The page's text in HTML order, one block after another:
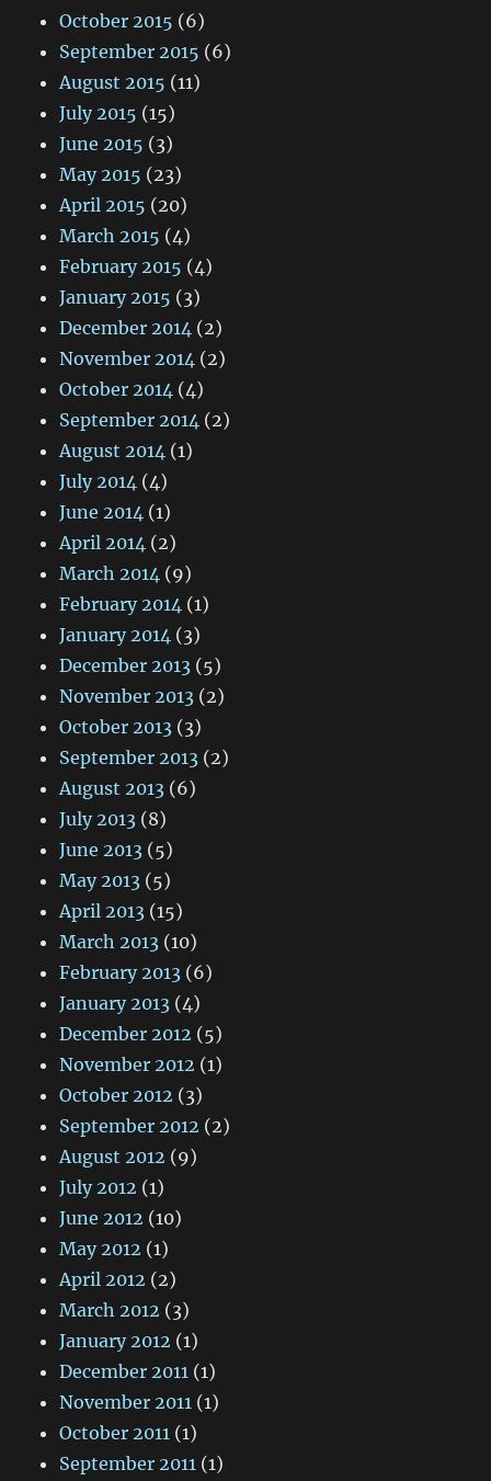
October 2015 (6)
September 2015 (6)
August 2015 (11)
July 2015 (15)
June 2015 (3)
May 2015 (23)
April 2015 (20)
March 2015 (4)
February 2015 (4)
January 2015 (3)
December 2014 (2)
November 2014 (2)
October 2014 (4)
September 2014 (2)
August 2014 (1)
July 2014 (4)
June 2014 (1)
April 2014 (2)
March 2014 (9)
February 2014 (1)
January 2014 (3)
December 2013 (5)
November 2013 (2)
October 2013 (3)
September 2013 (2)
August 2013 (6)
July 2013 (8)
June 2013 (5)
May 2013 (5)
April 2013 (15)
March 2013 (10)
February 2013 (6)
January 2013 (4)
December 2012 (5)
November 2012 (1)
October 2012 (3)
September 2012 (2)
August 2012 (9)
July 2012 (1)
June 2012 (10)
May 2012 (1)
April 2012 (2)
March 2012 (3)
January 2012 (1)
December 2011 (1)
November 2011 (1)
October 2011 (1)
September 2011 (1)